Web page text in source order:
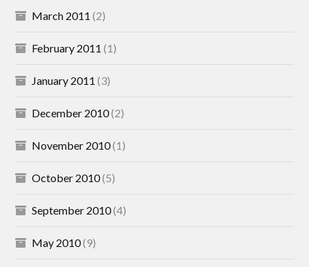
March 2011 (2)
February 2011 (1)
January 2011 (3)
December 2010(2)
November 2010(1)
October 2010(5)
September 2010(4)
May 2010(9)